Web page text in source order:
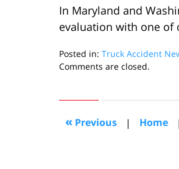
In Maryland and
evaluation with one of
Posted in: Truck Accident
Updated:
2008
pm
Comments are closed.
« Previous | Home |